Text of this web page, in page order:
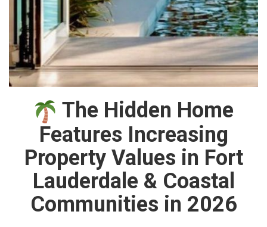
The Hidden Home
Features Increasing
Property Values in Fort
Lauderdale & Coastal
Communities in 2026